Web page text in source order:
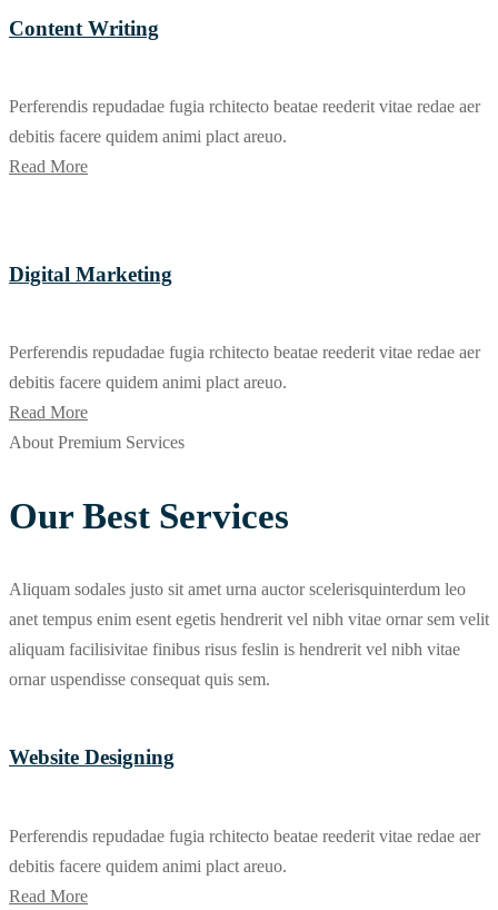
Content Writing
Perferendis repudadae fugia rchitecto beatae reederit vitae redae aer
debitis facere quidem animi plact areuo.
Read More
Digital Marketing
Perferendis repudadae fugia rchitecto beatae reederit vitae redae aer
debitis facere quidem animi plact areuo.
Read More
About Premium Services
Our Best Services
Aliquam sodales justo sit amet urna auctor scelerisquinterdum leo
anet tempus enim esent egetis hendrerit vel nibh vitae ornar sem velit
aliquam facilisivitae finibus risus feslin is hendrerit vel nibh vitae
ornar uspendisse consequat quis sem.
Website Designing
Perferendis repudadae fugia rchitecto beatae reederit vitae redae aer
debitis facere quidem animi plact areuo.
Read More